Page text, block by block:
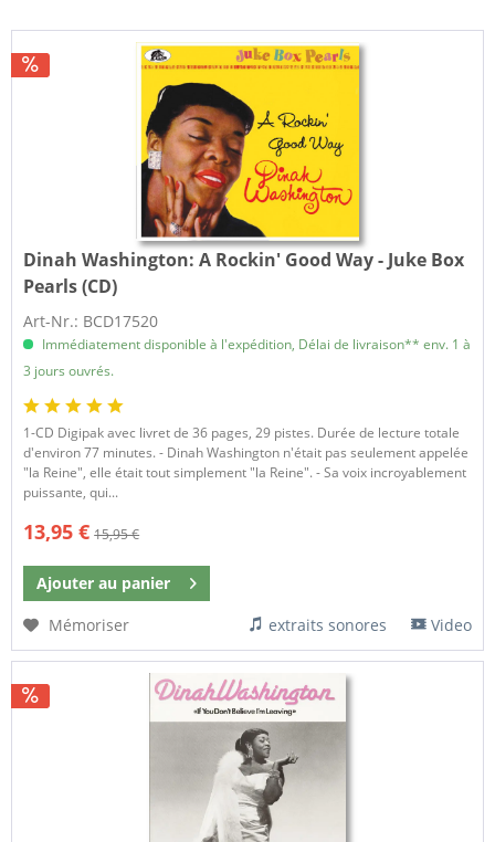
Dinah Washington:A Rockin' Good Way - Juke Box
Pearls (CD)
Art-Nr.: BCD17520
Immédiatement disponible à l'expédition, Délai de livraison** env. 1 à
3 jours ouvrés.
​1-CD Digipak avec livret de 36 pages, 29 pistes. Durée de lecture totale
d'environ 77 minutes. - Dinah Washington n'était pas seulement appelée
"la Reine", elle était tout simplement "la Reine". - Sa voix incroyablement
puissante, qui...
13,95 € 15,95 €
Ajouter au panier
Mémoriser
extraits sonores Video